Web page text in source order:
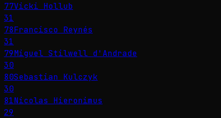
77Vicki Hollub
31
78Francisco Reynés
31
79Miguel Stilwell d'Andrade
30
80Sebastian Kulczyk
30
81Nicolas Hieronimus
29